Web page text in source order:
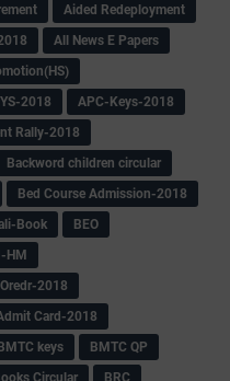
Aided Redeployment
All News E Papers
2018
APC-Keys-2018
Rally-2018
Backword children circular
Bed Course Admission-2018
Book
BEO
HM
2018
Card-2018
keys
BMTC QP
Circular
BRC